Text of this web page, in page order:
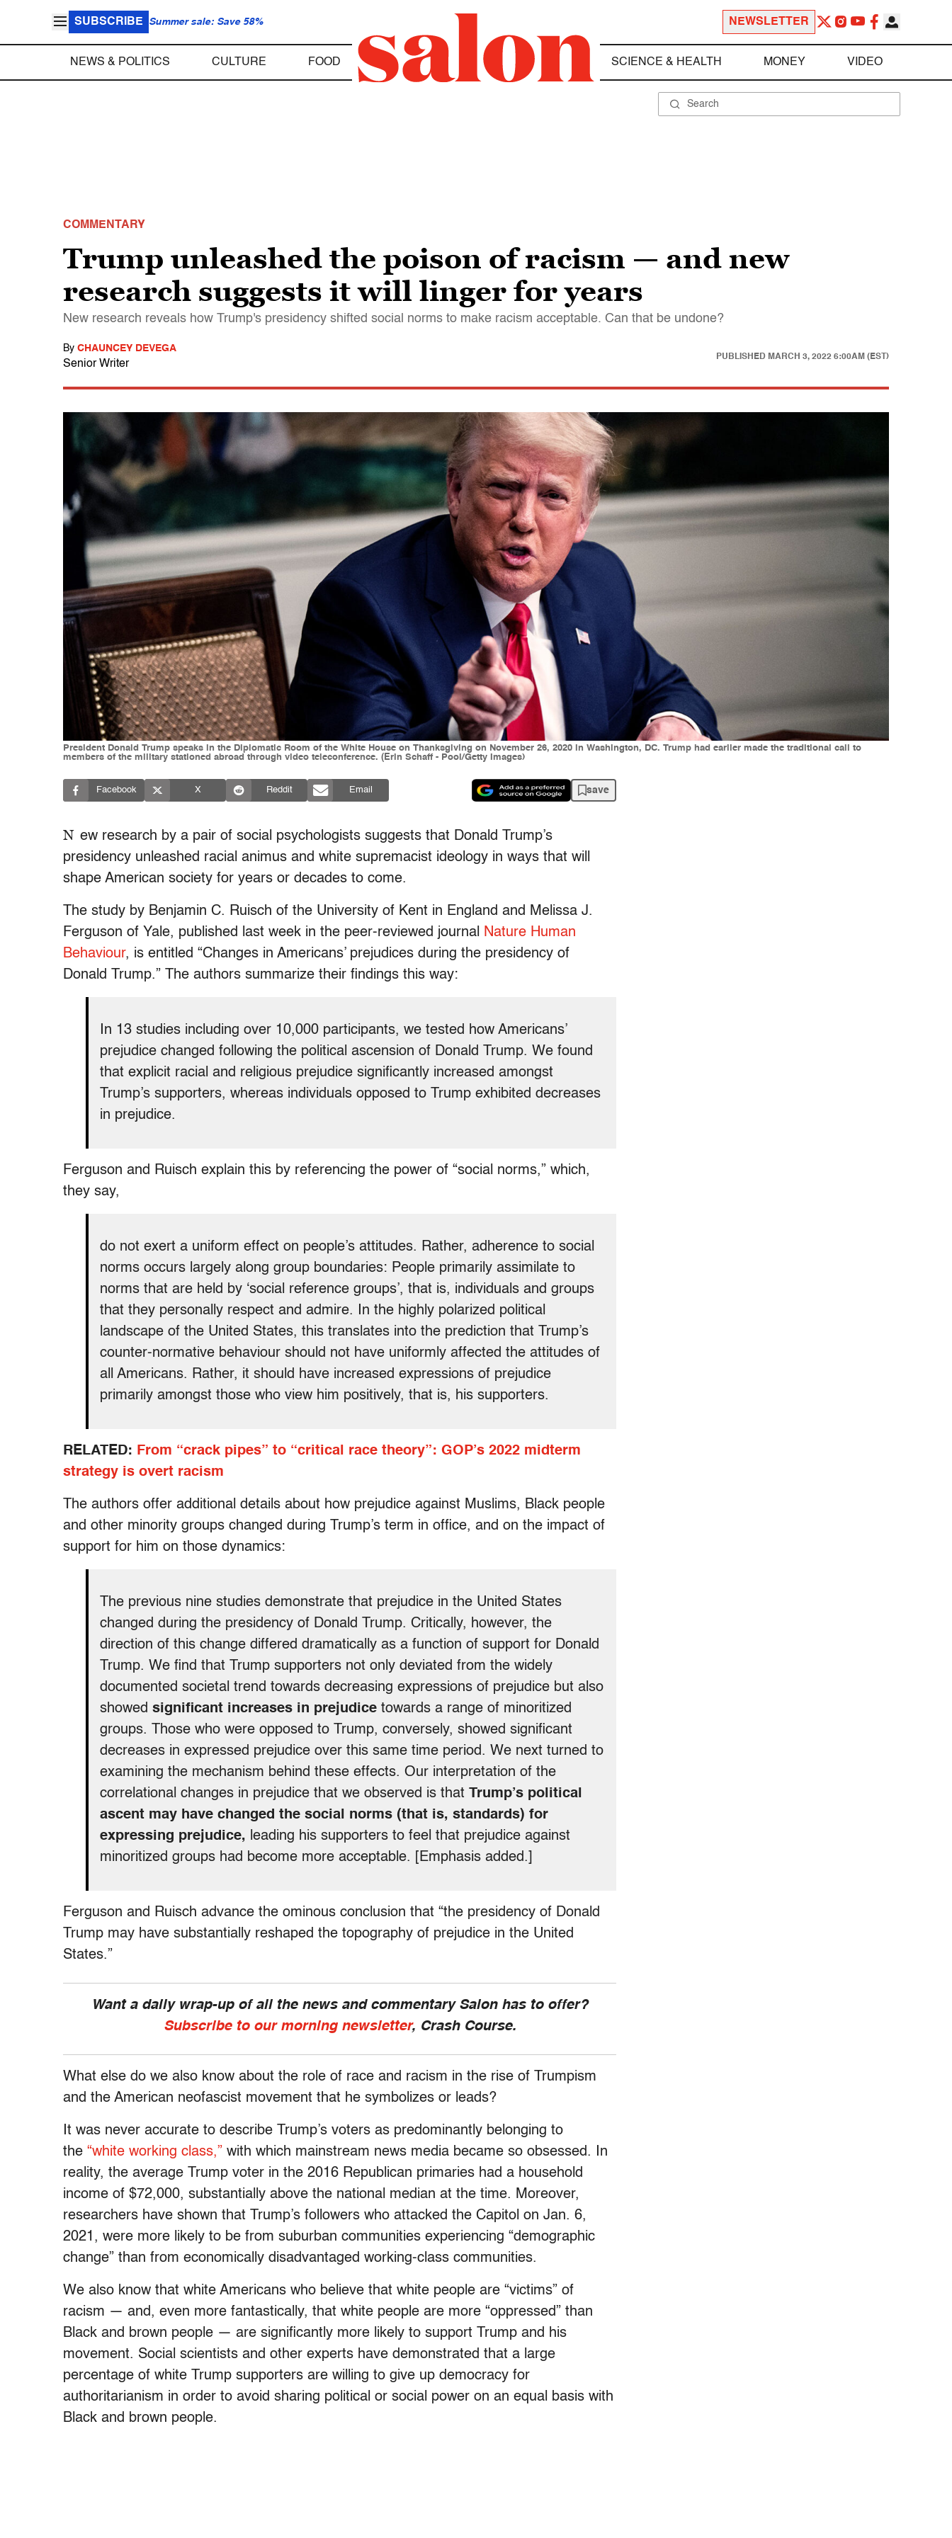
SUBSCRIBE Summer sale: Save 58% NEWSLETTER
NEWS & POLITICS CULTURE FOOD SCIENCE & HEALTH MONEY VIDEO
COMMENTARY
Trump unleashed the poison of racism — and new
research suggests it will linger for years
New research reveals how Trump's presidency shifted social norms to make racism acceptable. Can that be undone?
By CHAUNCEY DEVEGA
Senior Writer
PUBLISHED MARCH 3, 2022 6:00AM (EST)
President Donald Trump speaks in the Diplomatic Room of the White House on Thanksgiving on November 26, 2020 in Washington, DC. Trump had earlier made the traditional call to
members of the military stationed abroad through video teleconference. (Erin Schaff - Pool/Getty Images)
Facebook X Reddit Email save
N ew research by a pair of social psychologists suggests that Donald Trump’s
presidency unleashed racial animus and white supremacist ideology in ways that will
shape American society for years or decades to come.
The study by Benjamin C. Ruisch of the University of Kent in England and Melissa J.
Ferguson of Yale, published last week in the peer-reviewed journal
Nature Human
Behaviour, is entitled “Changes in Americans’ prejudices during the presidency of
Donald Trump.” The authors summarize their findings this way:
In 13 studies including over 10,000 participants, we tested how Americans’
prejudice changed following the political ascension of Donald Trump. We found
that explicit racial and religious prejudice significantly increased amongst
Trump’s supporters, whereas individuals opposed to Trump exhibited decreases
in prejudice.
Ferguson and Ruisch explain this by referencing the power of “social norms,” which,
they say,
do not exert a uniform effect on people’s attitudes. Rather, adherence to social
norms occurs largely along group boundaries: People primarily assimilate to
norms that are held by ‘social reference groups’, that is, individuals and groups
that they personally respect and admire. In the highly polarized political
landscape of the United States, this translates into the prediction that Trump’s
counter-normative behaviour should not have uniformly affected the attitudes of
all Americans. Rather, it should have increased expressions of prejudice
primarily amongst those who view him positively, that is, his supporters.
RELATED: From “crack pipes” to “critical race theory”: GOP’s 2022 midterm
strategy is overt racism
The authors offer additional details about how prejudice against Muslims, Black people
and other minority groups changed during Trump’s term in office, and on the impact of
support for him on those dynamics:
The previous nine studies demonstrate that prejudice in the United States
changed during the presidency of Donald Trump. Critically, however, the
direction of this change differed dramatically as a function of support for Donald
Trump. We find that Trump supporters not only deviated from the widely
documented societal trend towards decreasing expressions of prejudice but also
showed significant increases in prejudice towards a range of minoritized
groups. Those who were opposed to Trump, conversely, showed significant
decreases in expressed prejudice over this same time period. We next turned to
examining the mechanism behind these effects. Our interpretation of the
correlational changes in prejudice that we observed is that Trump’s political
ascent may have changed the social norms (that is, standards) for
expressing prejudice, leading his supporters to feel that prejudice against
minoritized groups had become more acceptable. [Emphasis added.]
Ferguson and Ruisch advance the ominous conclusion that “the presidency of Donald
Trump may have substantially reshaped the topography of prejudice in the United
States.”
Want a daily wrap-up of all the news and commentary Salon has to offer?
Subscribe to our morning newsletter, Crash Course.
What else do we also know about the role of race and racism in the rise of Trumpism
and the American neofascist movement that he symbolizes or leads?
It was never accurate to describe Trump’s voters as predominantly belonging to
the “white working class,” with which mainstream news media became so obsessed. In
reality, the average Trump voter in the 2016 Republican primaries had a household
income of $72,000, substantially above the national median at the time. Moreover,
researchers have shown that Trump’s followers who attacked the Capitol on Jan. 6,
2021, were more likely to be from suburban communities experiencing “demographic
change” than from economically disadvantaged working-class communities.
We also know that white Americans who believe that white people are “victims” of
racism — and, even more fantastically, that white people are more “oppressed” than
Black and brown people — are significantly more likely to support Trump and his
movement. Social scientists and other experts have demonstrated that a large
percentage of white Trump supporters are willing to give up democracy for
authoritarianism in order to avoid sharing political or social power on an equal basis with
Black and brown people.